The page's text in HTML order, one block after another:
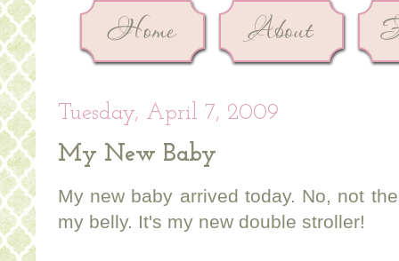
Tuesday, April 7, 2009
My New Baby
My new baby arrived today. No, not
my belly. It's my new double stroller!